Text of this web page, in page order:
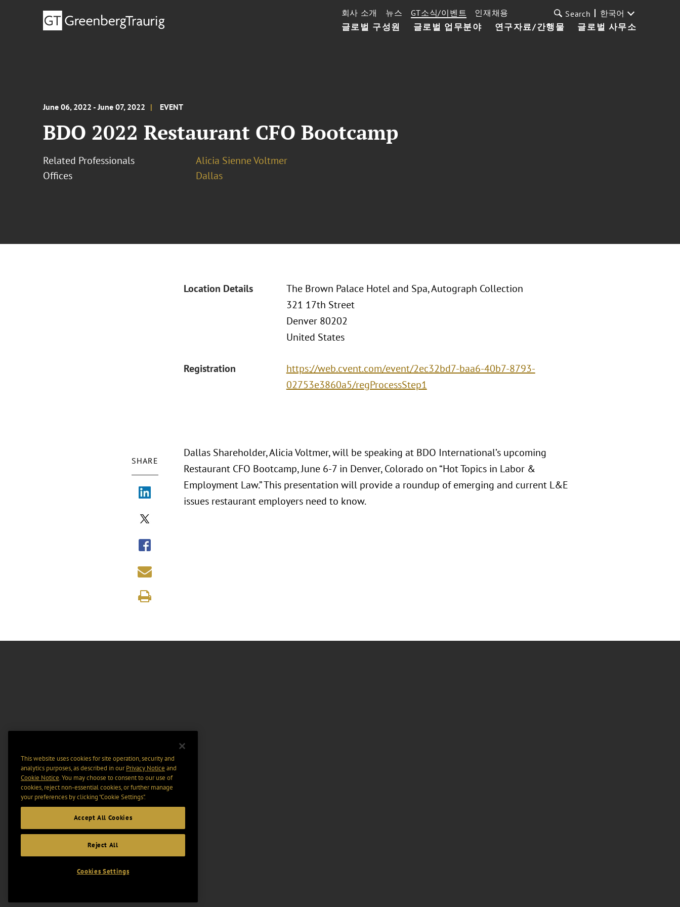
글로벌 구성원 글로벌 업무분야 연구자료/간행물 글로벌 사무소
회사 소개 뉴스 GT소식/이벤트 인재채용 Search 한국어
June 06, 2022 - June 07, 2022 EVENT
BDO 2022 Restaurant CFO Bootcamp
Related Professionals
Alicia Sienne Voltmer
Offices
Dallas
Location Details
The Brown Palace Hotel and Spa, Autograph Collection
321 17th Street
Denver 80202
United States
Registration
https://web.cvent.com/event/2ec32bd7-baa6-40b7-8793-
02753e3860a5/regProcessStep1
SHARE
Dallas Shareholder, Alicia Voltmer, will be speaking at BDO International’s upcoming
Restaurant CFO Bootcamp, June 6-7 in Denver, Colorado on “Hot Topics in Labor &
Employment Law.” This presentation will provide a roundup of emerging and current L&E
issues restaurant employers need to know.
This website uses cookies for site operation, security and
analytics purposes, as described in ourPrivacy Notice and
Cookie Notice. You may choose to consent to our use of
cookies, reject non-essential cookies, or further manage
your preferences by clicking “Cookie Settings".
Accept All Cookies
Reject All
Cookies Settings